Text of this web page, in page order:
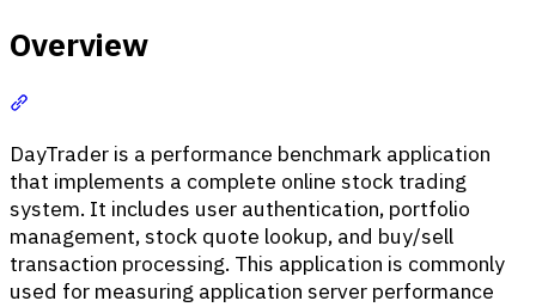
Overview
DayTrader is a performance benchmark application
that implements a complete online stock trading
system. It includes user authentication, portfolio
management, stock quote lookup, and buy/sell
transaction processing. This application is commonly
used for measuring application server performance